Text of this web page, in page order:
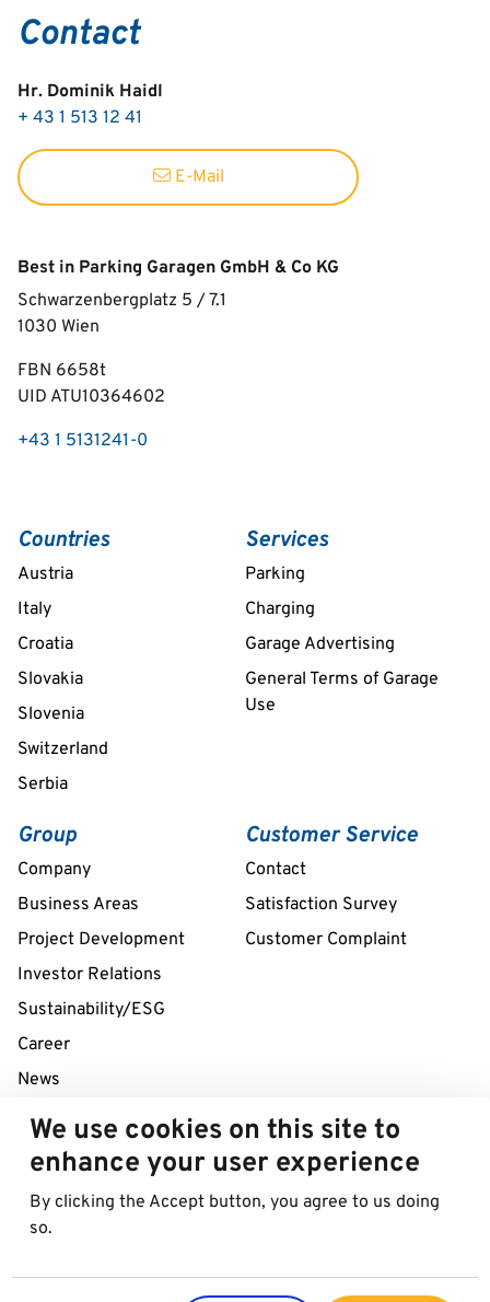
Contact
Hr. Dominik Haidl
+ 43 1 513 12 41
E-Mail
Best in Parking Garagen GmbH & Co KG
Schwarzenbergplatz 5 / 7.1
1030 Wien
FBN 6658t
UID ATU10364602
+43 1 5131241-0
Countries
Austria
Italy
Croatia
Slovakia
Slovenia
Switzerland
Serbia
Services
Parking
Charging
Garage Advertising
General Terms of Garage
Use
Group
Company
Business Areas
Project Development
Investor Relations
Sustainability/ESG
Career
News
Customer Service
Contact
Satisfaction Survey
Customer Complaint
24/7 Service Line
+43 1 712 04 38
We use cookies on this site to
enhance your user experience
By clicking the Accept button, you agree to us doing
so.